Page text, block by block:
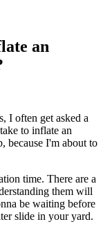
an
I often get asked a
to inflate an
because I'm about to
time. There are a
them will
be waiting before
slide in your yard.